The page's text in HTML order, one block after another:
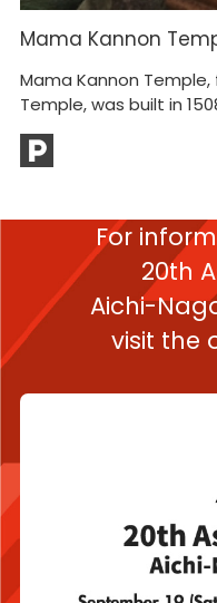
Mama Kannon
Mama Kannon Temple,
Temple, was built in
For
20th
Aichi-
visit the